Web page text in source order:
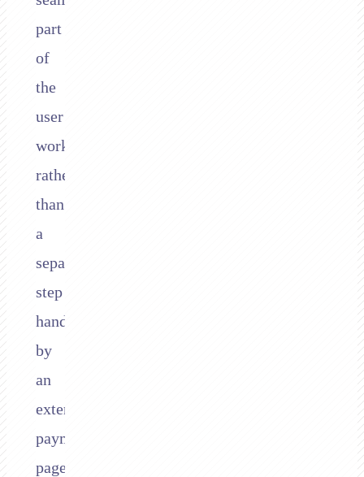
part
of
the
user
workflow
rather
than
a
separate
step
handled
by
an
external
payment
page.